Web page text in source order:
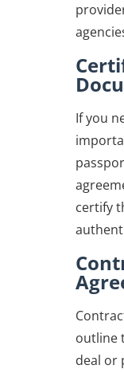
If you
certify
outline
deal or